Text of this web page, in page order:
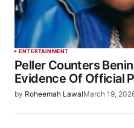
ENTERTAINMENT
Peller Counters
Evidence Of Official
by Roheemah LawalMarch 19,